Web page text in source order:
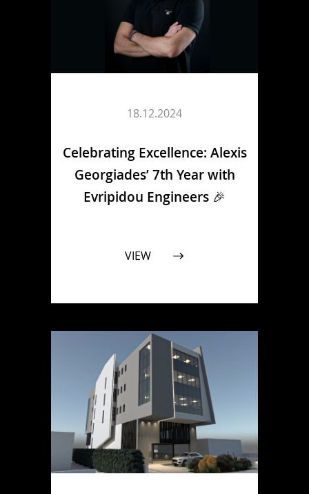
18.12.2024
Celebrating Excellence: Alexis
Georgiades’ 7th Year with
Evripidou Engineers 🎉
VIEW